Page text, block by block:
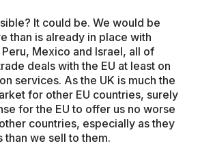
It could be. We would be
than is already in place with
Mexico and Israel, all of
deals with the EU at least on
services. As the UK is much the
for other EU countries, surely
for the EU to offer us no worse
countries, especially as they
than we sell to them.